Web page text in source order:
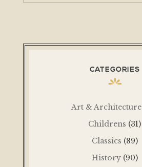
CATEGORIES
Art & Architecture
Childrens (31)
Classics (89)
History (90)